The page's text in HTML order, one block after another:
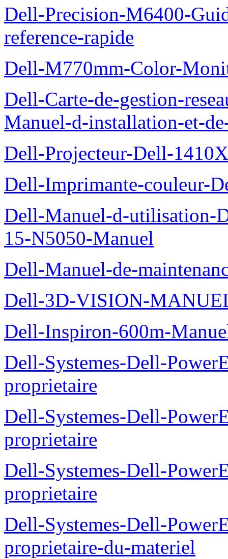
Dell-Precision-M6400-
reference-rapide
Dell-M770mm-Color-
Dell-Carte-de-gestion-
Manuel-d-installation-et-
Dell-Projecteur-Dell-
Dell-Imprimante-couleur-
Dell-Manuel-d-utilisation-
15-N5050-Manuel
Dell-Manuel-de-
Dell-3D-VISION-
Dell-Inspiron-600m-
Dell-Systemes-Dell-
proprietaire
Dell-Systemes-Dell-
proprietaire
Dell-Systemes-Dell-
proprietaire
Dell-Systemes-Dell-
proprietaire-du-materiel